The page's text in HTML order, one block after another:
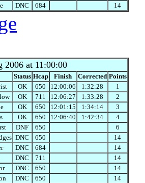
DNC 684 14
2006 at 11:00:00
Status Hcap Finish Corrected Points
OK 650 12:00:06 1:32:28
1
OK 711 12:06:27 1:33:28
2
OK 650 12:01:15 1:34:14
3
OK 650 12:06:40 1:42:34
4
DNF 650
6
DNC 650
14
DNC 684
14
DNC 711
14
DNC 650
14
DNC 650
14